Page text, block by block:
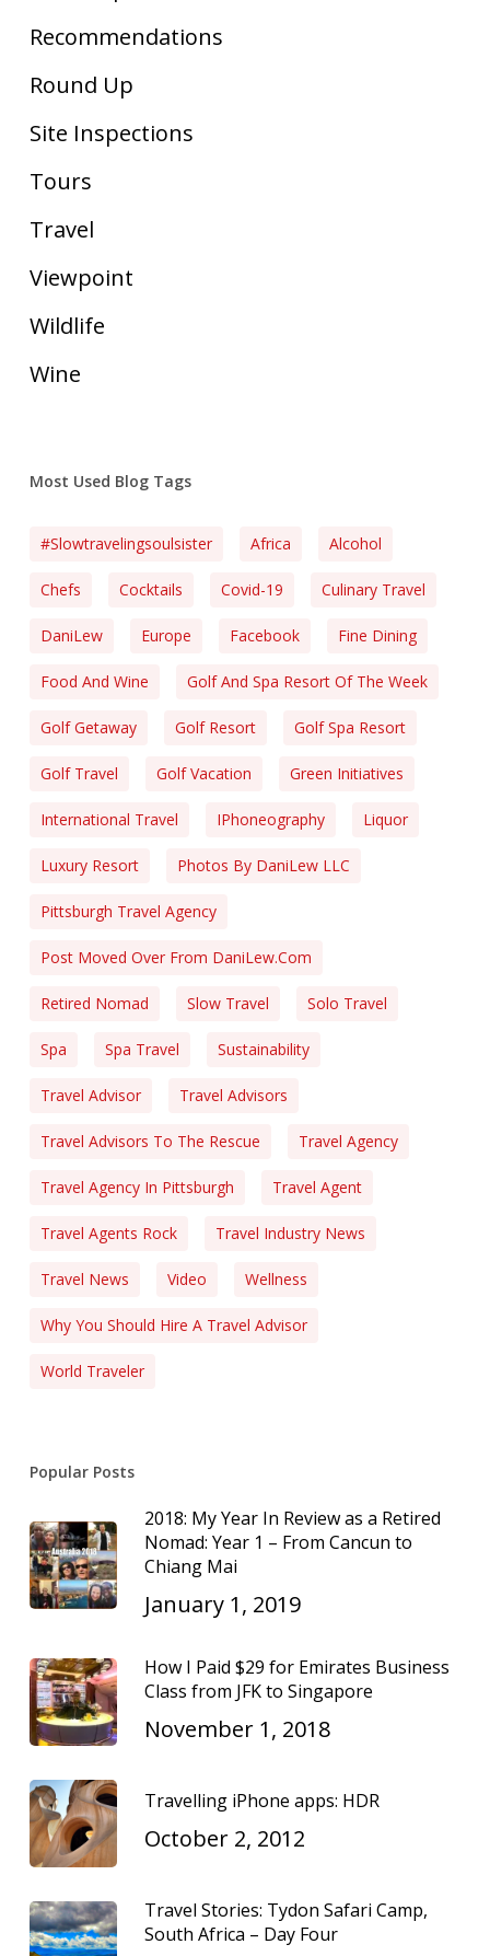
Recommendations
Round Up
Site Inspections
Tours
Travel
Viewpoint
Wildlife
Wine
Most Used Blog Tags
#slowtravelingsoulsister Africa Alcohol
Chefs Cocktails Covid-19 Culinary Travel
DaniLew Europe Facebook Fine Dining
Food And Wine Golf And Spa Resort Of The Week
Golf Getaway Golf Resort Golf Spa Resort
Golf Travel Golf Vacation Green Initiatives
International Travel IPhoneography Liquor
Luxury Resort Photos By DaniLew LLC
Pittsburgh Travel Agency
Post Moved Over From DaniLew.com
Retired Nomad Slow Travel Solo Travel
Spa Spa Travel Sustainability
Travel Advisor Travel Advisors
Travel Advisors To The Rescue Travel Agency
Travel Agency In Pittsburgh Travel Agent
Travel Agents Rock Travel Industry News
Travel News Video Wellness
Why You Should Hire A Travel Advisor
World Traveler
Popular Posts
2018: My Year In Review as a Retired
Nomad: Year 1 – From Cancun to
Chiang Mai
January 1, 2019
How I Paid $29 for Emirates Business
Class from JFK to Singapore
November 1, 2018
Travelling iPhone apps: HDR
October 2, 2012
Travel Stories: Tydon Safari Camp,
South Africa – Day Four